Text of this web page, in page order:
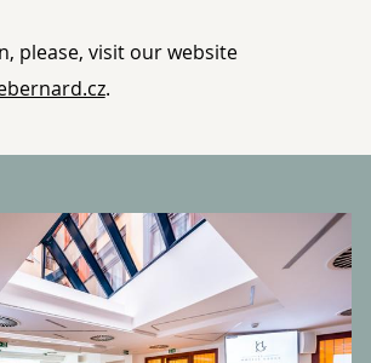
please, visit our website
.